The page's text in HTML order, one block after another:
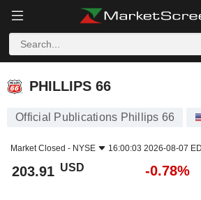
PHILLIPS 66
PHILLIPS 66
Official Publications Phillips 66
Market Closed - NYSE 16:00:03 2026-08-07
203.91 USD -0.78%